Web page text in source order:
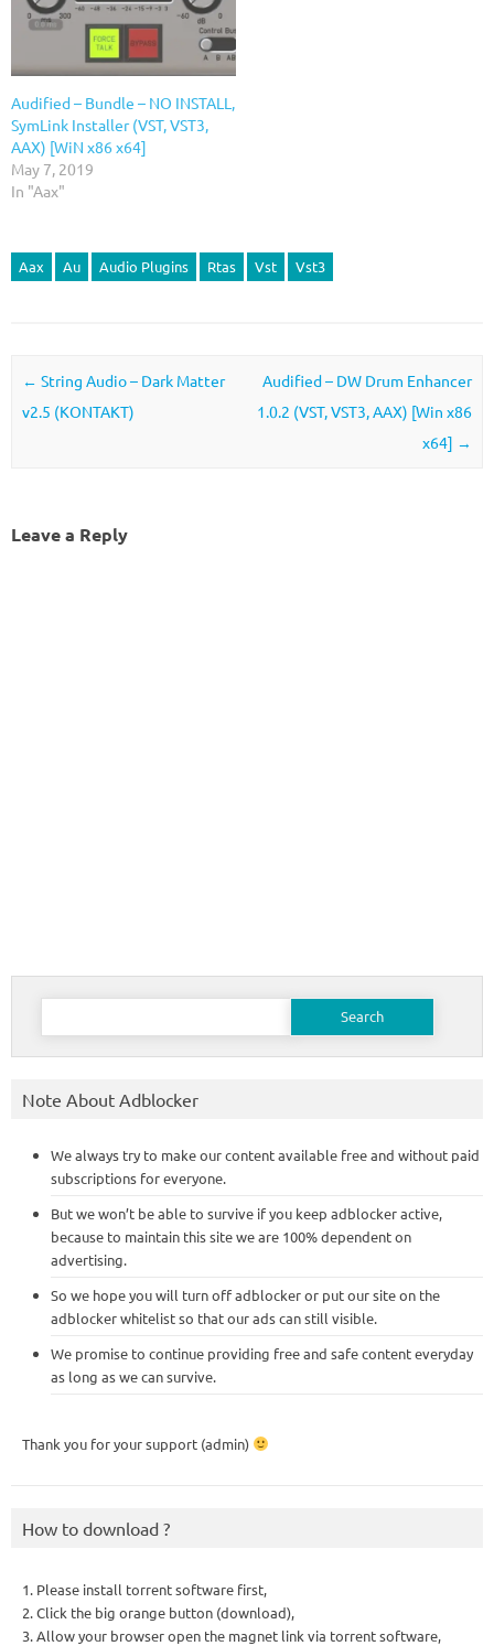
Audified – Bundle – NO INSTALL,
SymLink Installer (VST, VST3,
AAX) [WiN x86 x64]
May 7, 2019
In "Aax"
Aax Au Audio Plugins Rtas Vst Vst3
Post navigation
← String Audio – Dark Matter
v2.5 (KONTAKT)
Audified – DW Drum Enhancer
1.0.2 (VST, VST3, AAX) [Win x86
x64] →
Leave a Reply
Search
Note About Adblocker
We always try to make our content available free and without paid
subscriptions for everyone.
But we won’t be able to survive if you keep adblocker active,
because to maintain this site we are 100% dependent on
advertising.
So we hope you will turn off adblocker or put our site on the
adblocker whitelist so that our ads can still visible.
We promise to continue providing free and safe content everyday
as long as we can survive.
Thank you for your support (admin)
How to download ?
1. Please install torrent software first,
2. Click the big orange button (download),
3. Allow your browser open the magnet link via torrent software,